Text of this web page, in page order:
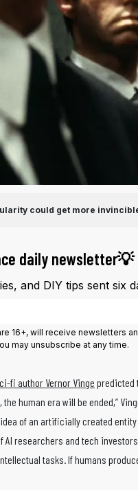
could get more
daily newsletter💡
and DIY tips sent six
16+, will receive newsletters
may unsubscribe at any time.
fi author Vernor Vinge predicted
human era will be ended,”
of an artificially created
AI researchers and tech
tasks. If humans